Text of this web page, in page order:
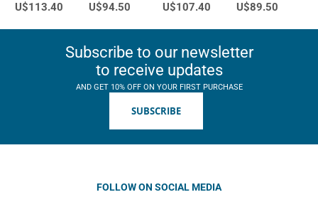
U$113.40 U$94.50 U$107.40 U$89.50
Subscribe to our newsletter
to receive updates
AND GET 10% OFF ON YOUR FIRST PURCHASE
SUBSCRIBE
FOLLOW ON SOCIAL MEDIA